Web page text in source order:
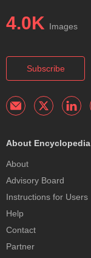
4.0K Images
Subscribe
About Encyclopedia
About
Advisory Board
Instructions for Users
Help
Contact
Partner